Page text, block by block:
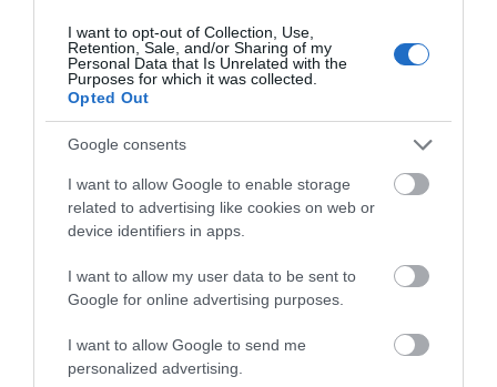
I want to opt-out of Collection, Use,
Retention, Sale, and/or Sharing of my
Personal Data that Is Unrelated with the
Purposes for which it was collected.
Opted Out
Google consents
I want to allow Google to enable storage
related to advertising like cookies on web or
device identifiers in apps.
I want to allow my user data to be sent to
Google for online advertising purposes.
I want to allow Google to send me
personalized advertising.
Melin Meirion Mill
Mill shop offering a huge range of traditionallly
woven throws and rugs, outdoor &…